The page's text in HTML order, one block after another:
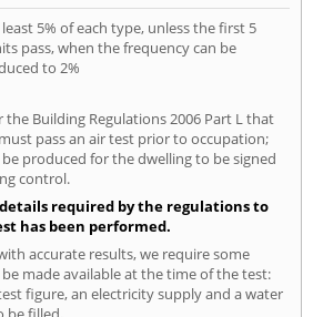
5% of each type, unless the first 5
pass, when the frequency can be
to 2%
Building Regulations 2006 Part L that
pass an air test prior to occupation;
produced for the dwelling to be signed
control.
required by the regulations to
has been performed.
accurate results, we require some
made available at the time of the test:
figure, an electricity supply and a water